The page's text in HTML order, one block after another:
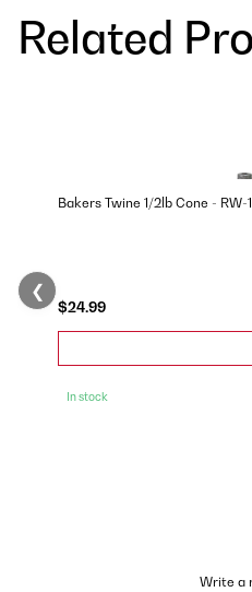
Related
Bakers Twine 1/2lb Cone - RW-
$24.99
In stock
❮
Write a